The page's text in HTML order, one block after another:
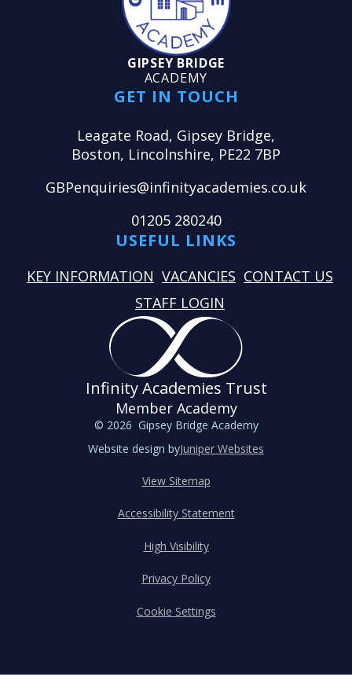
GIPSEY BRIDGE
ACADEMY
GET IN TOUCH
Leagate Road, Gipsey Bridge,
Boston, Lincolnshire, PE22 7BP
GBPenquiries@infinityacademies.co.uk
01205 280240
USEFUL LINKS
KEY INFORMATION VACANCIES CONTACT US
STAFF LOGIN
Infinity Academies Trust
Member Academy
© 2026 Gipsey Bridge Academy
Website design byJuniper Websites
View Sitemap
Accessibility Statement
High Visibility
Privacy Policy
Cookie Settings